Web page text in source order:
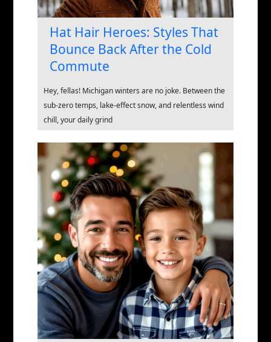
Hat Hair Heroes: Styles That
Bounce Back After the Cold
Commute
Hey, fellas! Michigan winters are no joke. Between the
sub-zero temps, lake-effect snow, and relentless wind
chill, your daily grind